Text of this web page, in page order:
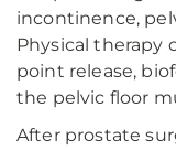
incontinence,
Physical therapy
point release,
the pelvic floor
After prostate